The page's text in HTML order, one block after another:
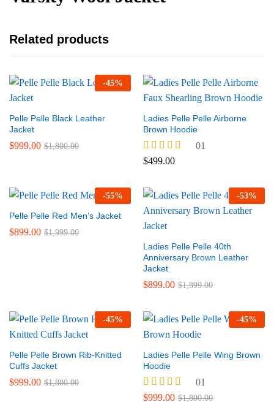
Related products
-45%
Pelle Pelle Black Leather
Jacket
$999.00 $1,800.00
Ladies Pelle Pelle Airborne
Brown Hoodie
Rated
01
$499.00
-55%
Pelle Pelle Red Men’s Jacket
$899.00 $1,999.00
-53%
Ladies Pelle Pelle 40th
Anniversary Brown Leather
Jacket
$899.00 $1,899.00
-45%
Pelle Pelle Brown Rib-Knitted
Cuffs Jacket
$999.00 $1,800.00
-45%
Ladies Pelle Pelle Wing Brown
Hoodie
Rated
01
$999.00 $1,800.00